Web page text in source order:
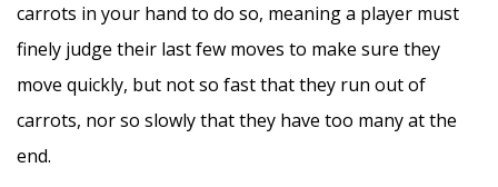
carrots in your hand to do so, meaning a player must
finely judge their last few moves to make sure they
move quickly, but not so fast that they run out of
carrots, nor so slowly that they have too many at the
end.